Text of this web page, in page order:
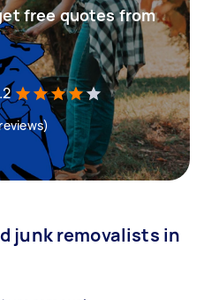
free quotes from
junk removalists in